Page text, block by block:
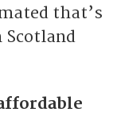
that’s
Scotland